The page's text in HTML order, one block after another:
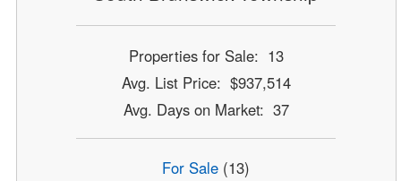
Properties for Sale: 13
Avg. List Price: $937,514
Avg. Days on Market: 37
For Sale (13)